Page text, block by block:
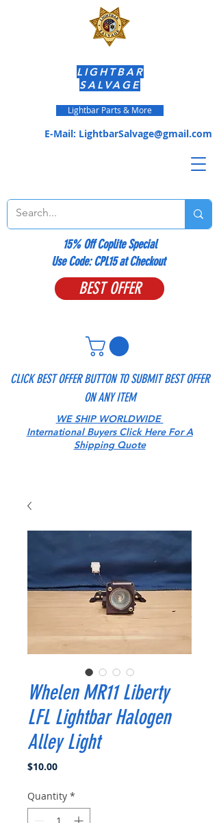
CLICK BEST OFFER BUTTON TO SUBMIT BEST OFFER
ON ANY ITEM
BEST OFFER
E-Mail: LightbarSalvage@gmail.com
LIGHTBAR
SALVAGE
Lightbar Parts & More
15% Off Coplite Special
​Use Code: CPL15 at Checkout
WE SHIP WORLDWIDE
International Buyers Click Here For A
Shipping Quote
Whelen MR11 Liberty
LFL Lightbar Halogen
Alley Light
$10.00Price
Quantity *